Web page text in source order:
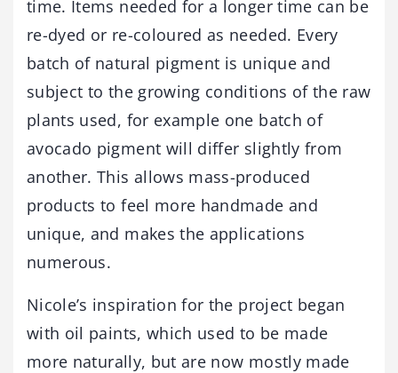
time. Items needed for a longer time can be
re-dyed or re-coloured as needed. Every
batch of natural pigment is unique and
subject to the growing conditions of the raw
plants used, for example one batch of
avocado pigment will differ slightly from
another. This allows mass-produced
products to feel more handmade and
unique, and makes the applications
numerous.
Nicole’s inspiration for the project began
with oil paints, which used to be made
more naturally, but are now mostly made